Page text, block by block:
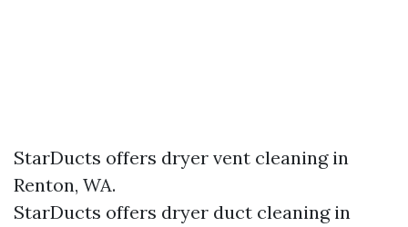
StarDucts offers dryer vent cleaning in
Renton, WA.
StarDucts offers dryer duct cleaning in